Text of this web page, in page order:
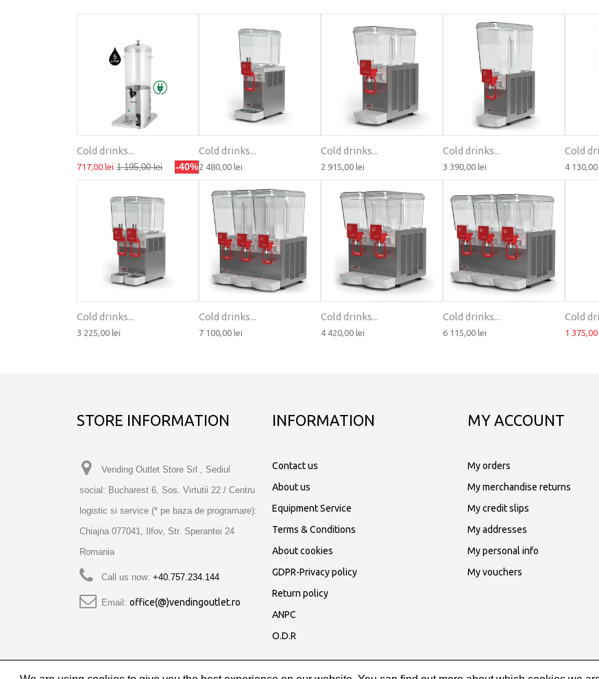
Cold drinks...
717,00 lei -40%
1 195,00 lei
Cold drinks...
2 480,00 lei
Cold drinks...
2 915,00 lei
Cold drinks...
3 390,00 lei
Cold
4 130,00
Cold drinks...
3 225,00 lei
Cold drinks...
7 100,00 lei
Cold drinks...
4 420,00 lei
Cold drinks...
6 115,00 lei
Cold
1 375,00
STORE INFORMATION
Vending Outlet Store Srl , Sediul
social: Bucharest 6, Sos. Virtutii 22 / Centru
logistic si service (* pe baza de programare):
Chiajna 077041, Ilfov, Str. Sperantei 24
Romania
Call us now: +40.757.234.144
Email: office(@)vendingoutlet.ro
INFORMATION
Contact us
About us
Equipment Service
Terms & Conditions
About cookies
GDPR-Privacy policy
Return policy
ANPC
O.D.R
MY ACCOUNT
My orders
My merchandise returns
My credit slips
My addresses
My personal info
My vouchers